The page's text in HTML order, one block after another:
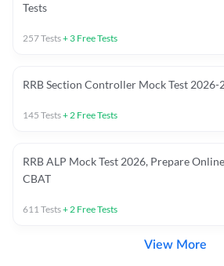
Tests
257Tests+ 3 Free Tests
RRB Section Controller Mock Test 2026-
145 Tests+2 Free Tests
RRB ALP Mock Test 2026, Prepare
CBAT
611Tests+2 Free Tests
View More